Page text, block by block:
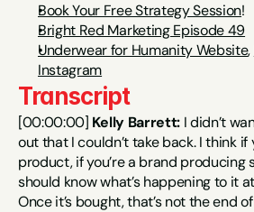
Book Your Free Strategy Session!
Bright Red Marketing Episode 49
Underwear for Humanity Website,
Instagram
Transcript
[00:00:00] Kelly Barrett: I didn’t
out that I couldn’t take back. I think if
product, if you’re a brand producing
should know what’s happening to it
Once it’s bought, that’s not the end